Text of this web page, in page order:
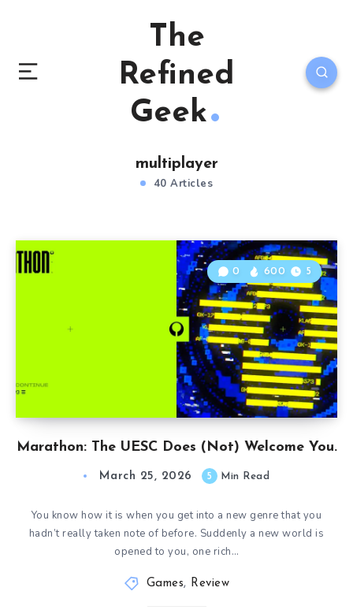
The
Refined
Geek
multiplayer
40 Articles
Marathon: The UESC Does (Not) Welcome You.
0 600 5
March 25, 2026 5 Min Read
You know how it is when you get into a new genre that you
hadn’t really taken note of before. Suddenly a new world is
opened to you, one rich…
Games, Review